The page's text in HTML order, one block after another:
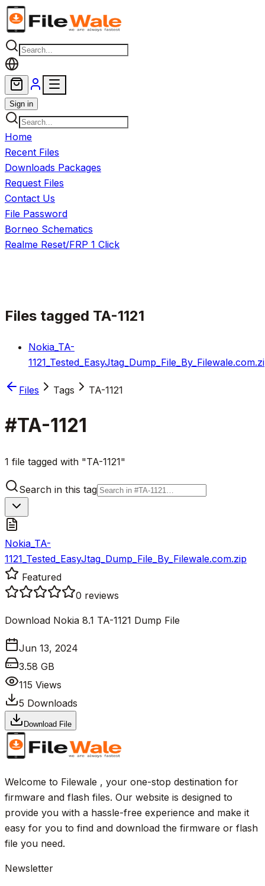
Skip to main content
Sign in
Home
Recent Files
Downloads Packages
Request Files
Contact Us
File Password
Borneo Schematics
Realme Reset/FRP 1 Click
Files tagged TA-1121
Nokia_TA-
Files Tags TA-1121
#TA-1121
1 file tagged with "TA-1121"
Search in this tag
Nokia_TA-
1121_Tested_EasyJtag_Dump_File_By_Filewale.com.zip
Featured
0 reviews
Download Nokia 8.1 TA-1121 Dump File
Jun 13, 2024
3.58 GB
115 Views
5 Downloads
Download File
Welcome to Filewale , your one-stop destination for
firmware and flash files. Our website is designed to
provide you with a hassle-free experience and make it
easy for you to find and download the firmware or flash
file you need.
Newsletter